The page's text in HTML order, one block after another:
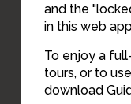
and the
in this web
To enjoy a
tours, or to
download